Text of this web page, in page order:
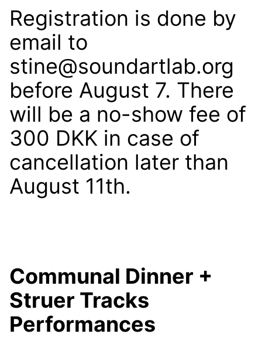
Registration is done by
email to
stine@soundartlab.org
before August 7. There
will be a no-show fee of
300 DKK in case of
cancellation later than
August 11th.
Communal Dinner +
Struer Tracks
Performances